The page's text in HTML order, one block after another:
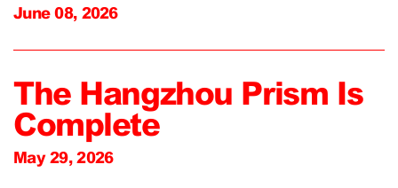
June 08, 2026
The Hangzhou Prism Is
Complete
May 29, 2026